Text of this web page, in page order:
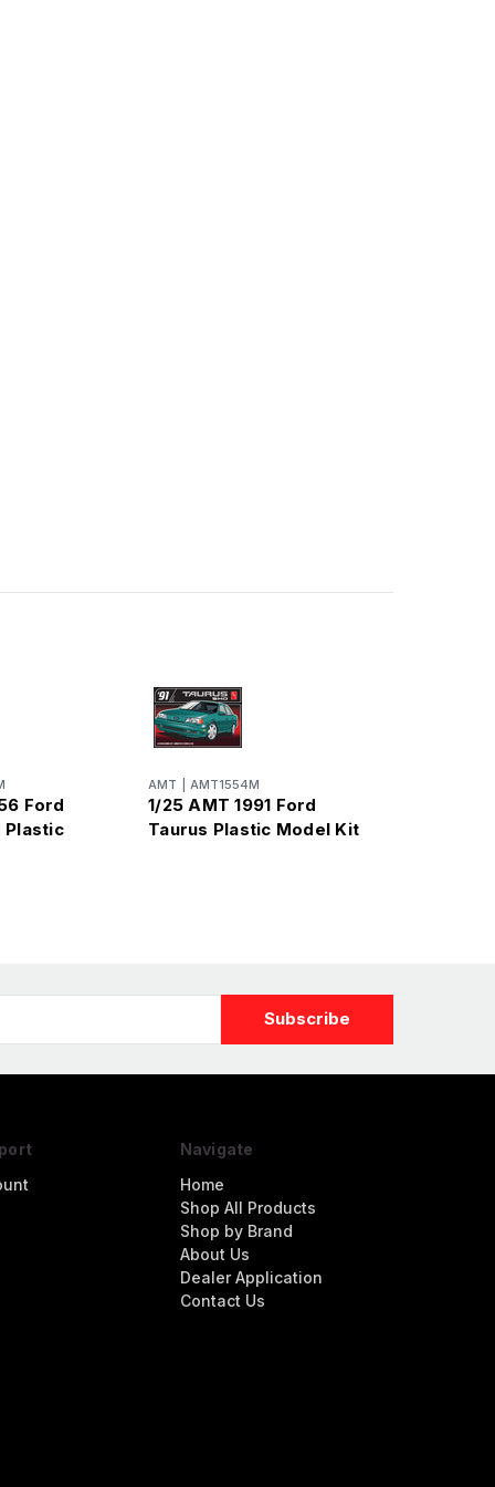
Ford
Plastic
AMT AMT1554M
1/25 AMT 1991 Ford
Taurus Plastic Model Kit
Navigate
Home
Shop All Products
Shop by Brand
About Us
Dealer Application
Contact Us